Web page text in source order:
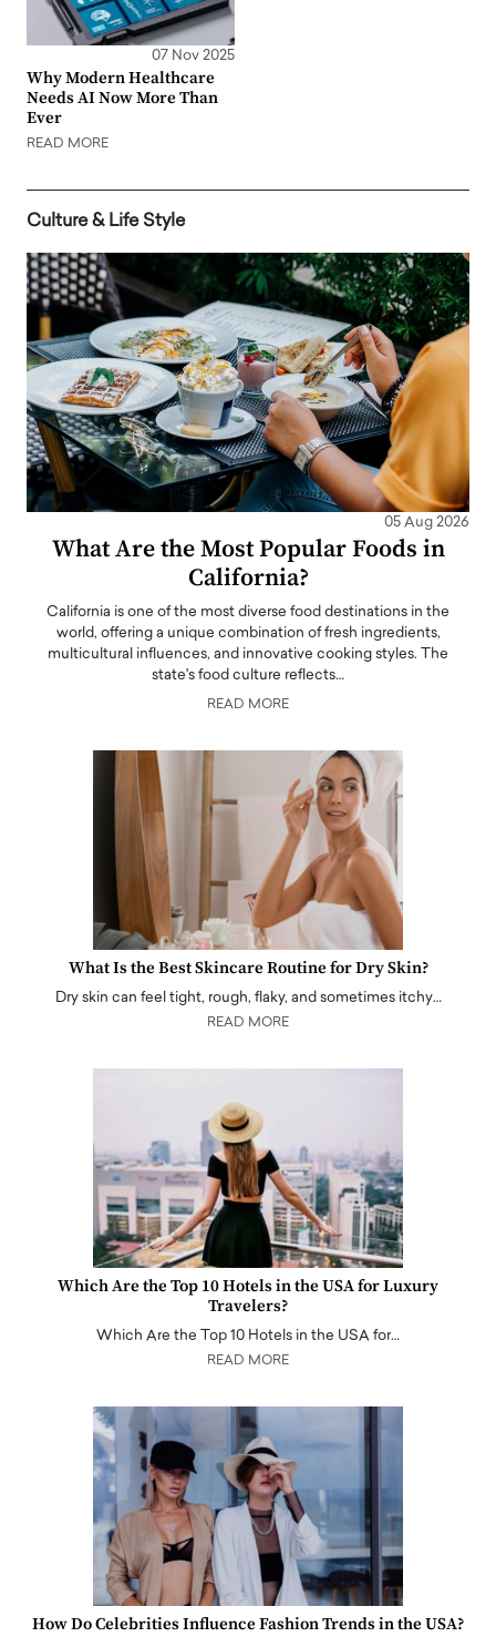
07 Nov 2025
Why Modern Healthcare
Needs AI Now More Than
Ever
READ MORE
Culture & Life Style
05 Aug 2026
What Are the Most Popular Foods in
California?
California is one of the most diverse food destinations in the
world, offering a unique combination of fresh ingredients,
multicultural influences, and innovative cooking styles. The
state's food culture reflects…
READ MORE
What Is the Best Skincare Routine for Dry Skin?
Dry skin can feel tight, rough, flaky, and sometimes itchy…
READ MORE
Which Are the Top 10 Hotels in the USA for Luxury
Travelers?
Which Are the Top 10 Hotels in the USA for…
READ MORE
How Do Celebrities Influence Fashion Trends in the USA?